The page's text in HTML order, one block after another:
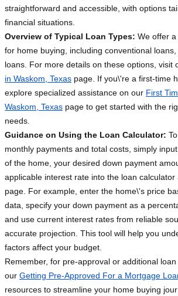
straightforward and accessible, with options
financial situations.
Overview of Typical Loan Types: We offer
for home buying, including conventional loans,
loans. For more details on these options, visit
in Waskom, Texas page. If you\'re a first-time
explore specialized assistance on our First
Waskom, Texas page to get started with the
needs.
Guidance on Using the Loan Calculator:
monthly payments and total costs, simply
of the home, your desired down payment
applicable interest rate into the loan calculator
page. For example, enter the home\'s price
data, specify your down payment as a
and use current interest rates from reliable
accurate projection. This tool will help you
factors affect your budget.
Remember, for pre-approval or additional
our Getting Pre-Approved For a Mortgage
resources to streamline your home buying